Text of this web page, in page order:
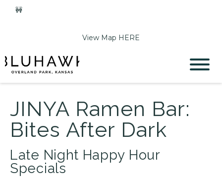
🚧
View Map HERE
JINYA Ramen Bar:
Bites After Dark
Late Night Happy Hour
Specials